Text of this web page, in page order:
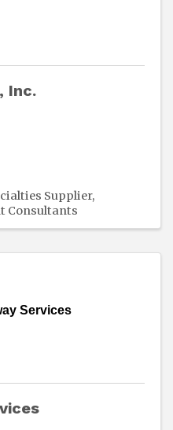
Inc.
Supplier
Consultants
Services